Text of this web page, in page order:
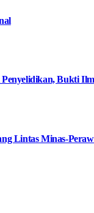
Bukti
Lintas Minas-